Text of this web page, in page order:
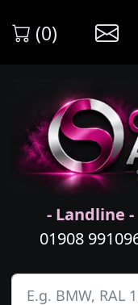
(0)
- Landline -
01908